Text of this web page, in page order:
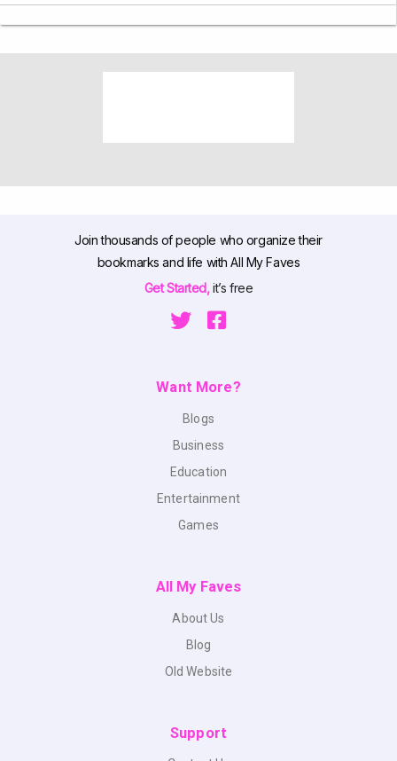
Join thousands of people who organize their
bookmarks and life with All My Faves
Get Started,it’s free
Want More?
Blogs
Business
Education
Entertainment
Games
All My Faves
About Us
Blog
Old Website
Support